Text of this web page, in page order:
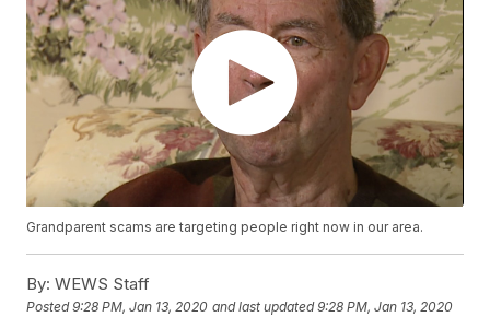
Grandparent scams are targeting people right now in our area.
By: WEWS Staff
Posted9:28 PM, Jan 13, 2020 and last updated 9:28 PM, Jan 13, 2020